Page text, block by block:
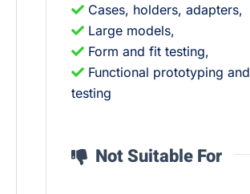
Cases, holders, adapters,
Large models,
Form and fit testing,
Functional prototyping and
testing
Not Suitable For